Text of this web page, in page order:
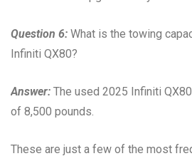
Question 6: What is the towing
Infiniti QX80?
Answer: The used 2025 Infiniti
of 8,500 pounds.
These are just a few of the most